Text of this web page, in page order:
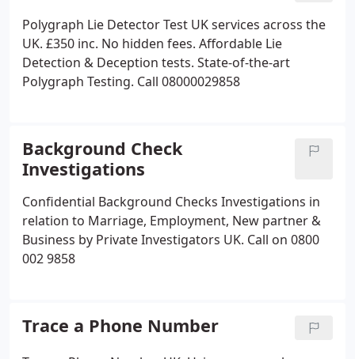
Polygraph Lie Detector Test UK services across the
UK. £350 inc. No hidden fees. Affordable Lie
Detection & Deception tests. State-of-the-art
Polygraph Testing. Call 08000029858
Background Check
Investigations
Confidential Background Checks Investigations in
relation to Marriage, Employment, New partner &
Business by Private Investigators UK. Call on 0800
002 9858
Trace a Phone Number